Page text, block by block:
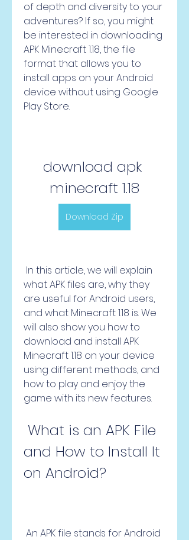
of depth and diversity to your
adventures? If so, you might
be interested in downloading
APK Minecraft 1.18, the file
format that allows you to
install apps on your Android
device without using Google
Play Store.
download apk
minecraft 1.18
Download Zip
what APK files are, why they
are useful for Android users,
and what Minecraft 1.18 is. We
will also show you how to
download and install APK
Minecraft 1.18 on your device
using different methods, and
how to play and enjoy the
game with its new features.
and How to Install It
on Android?